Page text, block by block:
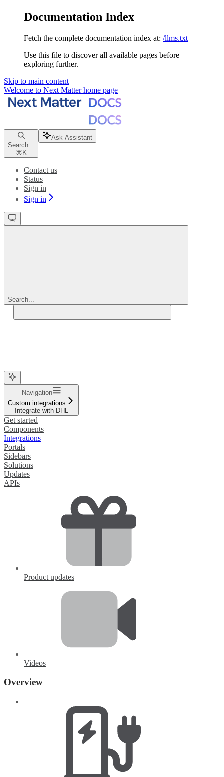
Documentation Index
Fetch the complete documentation index at: /llms.txt
Use this file to discover all available pages before
exploring further.
Skip to main content
Welcome to Next Matterhome page
Search...
⌘K
Ask Assistant
Contact us
Status
Sign in
Sign in
Search...
Navigation
Custom integrations
Integrate with DHL
Get started
Components
Integrations
Portals
Sidebars
Solutions
Updates
APIs
Product updates
Videos
Overview